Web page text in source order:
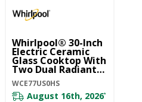
Whirlpool® 30-Inch
Electric Ceramic
Glass Cooktop With
Two Dual Radiant
Elements
WCE77US0HS
WCE77US0HS
August 16th, 2026*